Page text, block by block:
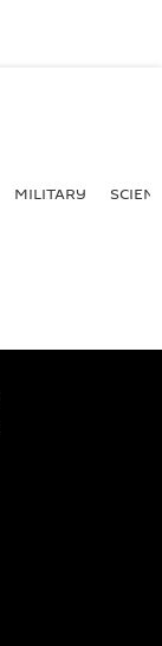
MILITARY